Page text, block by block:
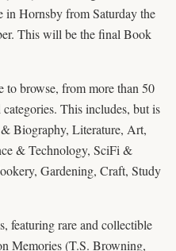
in Hornsby from Saturday the
This will be the final Book
to browse, from more than 50
This includes, but is
Biography, Literature, Art,
& Technology, SciFi &
Gardening, Craft, Study
featuring rare and collectible
Memories (T.S. Browning,